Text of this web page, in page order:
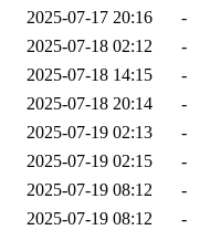
2025-07-17 20:16
-
2025-07-18 02:12
-
2025-07-18 14:15
-
2025-07-18 20:14
-
2025-07-19 02:13
-
2025-07-19 02:15
-
2025-07-19 08:12
-
2025-07-19 08:12
-